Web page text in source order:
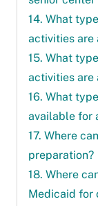
14. What
activities are
15. What
activities are
16. What
available for
17. Where
preparation?
18. Where
Medicaid for